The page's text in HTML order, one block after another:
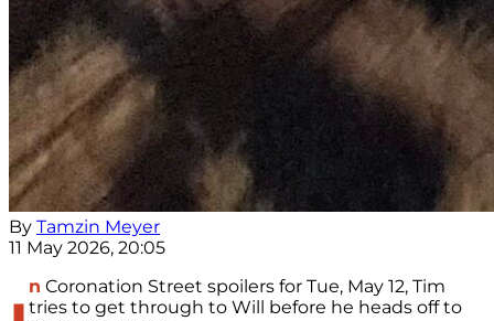
By Tamzin Meyer
11 May 2026, 20:05
n Coronation Street spoilers for Tue, May 12, Tim
tries to get through to Will before he heads off to